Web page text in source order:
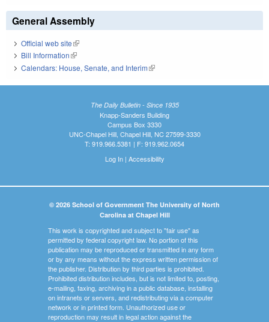
General Assembly
Official web site(link is external)
Bill Information(link is external)
Calendars: House, Senate, and Interim(link is external)
The Daily Bulletin - Since 1935
Knapp-Sanders Building
Campus Box 3330
UNC-Chapel Hill, Chapel Hill, NC 27599-3330
T: 919.966.5381 | F: 919.962.0654
Log In| Accessibility
© 2026 School of Government The University of North
Carolina at Chapel Hill
This work is copyrighted and subject to "fair use" as
permitted by federal copyright law. No portion of this
publication may be reproduced or transmitted in any form
or by any means without the express written permission of
the publisher. Distribution by third parties is prohibited.
Prohibited distribution includes, but is not limited to, posting,
e-mailing, faxing, archiving in a public database, installing
on intranets or servers, and redistributing via a computer
network or in printed form. Unauthorized use or
reproduction may result in legal action against the